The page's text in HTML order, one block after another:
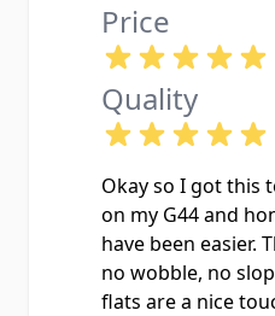
Price
Quality
Okay so I got this
on my G44 and
have been easier.
no wobble, no
flats are a nice